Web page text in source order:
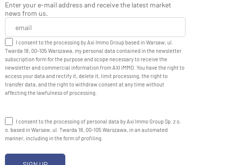
Enter your e-mail address and receive the latest market
news from us.
I consent to the processing by Axi Immo Group based in Warsaw, ul.
Twarda 18, 00-105 Warszawa, my personal data contained in the newsletter
subscription form for the purpose and scope necessary to receive the
newsletter and commercial information from AXI IMMO. You have the right to
access your data and rectify it, delete it, limit processing, the right to
transfer data, and the right to withdraw consent at any time without
affecting the lawfulness of processing.
I consent to the processing of personal data by Axi Immo Group Sp. z o.
o. based in Warsaw, ul. Twarda 18, 00-105 Warszawa, in an automated
manner, including in the form of profiling.